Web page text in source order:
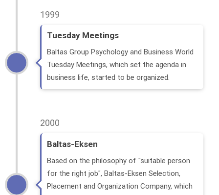
1999
Tuesday Meetings
Baltas Group Psychology and Business World
Tuesday Meetings, which set the agenda in
business life, started to be organized.
2000
Baltas-Eksen
Based on the philosophy of "suitable person
for the right job", Baltas-Eksen Selection,
Placement and Organization Company, which